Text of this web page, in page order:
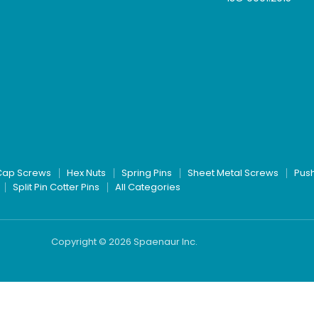
Screws Hex Nuts Spring Pins Sheet Metal Screws
Split Pin Cotter Pins All Categories
Copyright © 2026 Spaenaur Inc.